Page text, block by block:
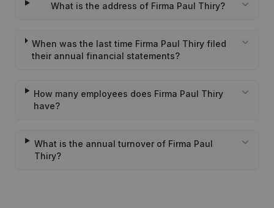
What is the address of Firma Paul Thiry?
When was the last time Firma Paul Thiry filed
their annual financial statements?
How many employees does Firma Paul Thiry
have?
What is the annual turnover of Firma Paul
Thiry?